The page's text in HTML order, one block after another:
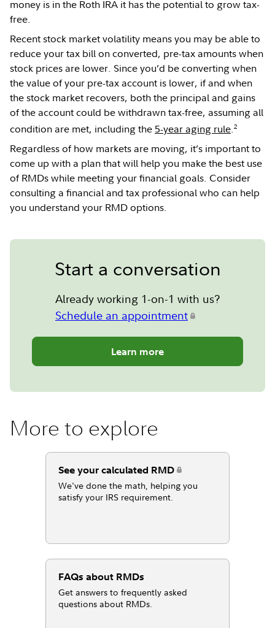
money is in the Roth IRA it has the potential to grow tax-
free.
Recent stock market volatility means you may be able to
reduce your tax bill on converted, pre-tax amounts when
stock prices are lower. Since you’d be converting when
the value of your pre-tax account is lower, if and when
the stock market recovers, both the principal and gains
of the account could be withdrawn tax-free, assuming all
condition are met, including the 5-year aging rule.2
Regardless of how markets are moving, it’s important to
come up with a plan that will help you make the best use
of RMDs while meeting your financial goals. Consider
consulting a financial and tax professional who can help
you understand your RMD options.
Start a conversation
Already working 1-on-1 with us?
Schedule an appointment
Learn more
More to explore
See your calculated RMD
We've done the math, helping you
satisfy your IRS requirement.
FAQs about RMDs
Get answers to frequently asked
questions about RMDs.